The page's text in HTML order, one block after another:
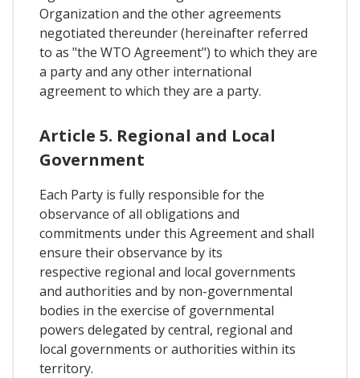
Organization and the other agreements
negotiated thereunder (hereinafter referred
to as "the WTO Agreement") to which they are
a party and any other international
agreement to which they are a party.
Article 5. Regional and Local
Government
Each Party is fully responsible for the
observance of all obligations and
commitments under this Agreement and shall
ensure their observance by its
respective regional and local governments
and authorities and by non-governmental
bodies in the exercise of governmental
powers delegated by central, regional and
local governments or authorities within its
territory.